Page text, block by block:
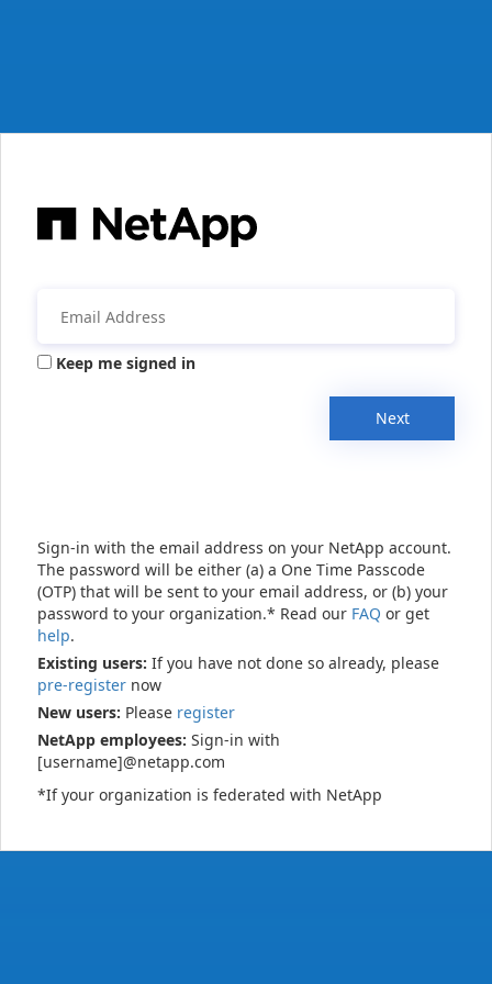
Keep me signed in
Next
Sign-in with the email address on your NetApp account.
The password will be either (a) a One Time Passcode
(OTP) that will be sent to your email address, or (b) your
password to your organization.* Read our FAQ or get
help.
Existing users: If you have not done so already, please
pre-register now
New users: Please register
NetApp employees: Sign-in with
[username]@netapp.com
*If your organization is federated with NetApp